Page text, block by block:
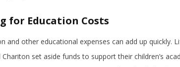
for Education Costs
and other educational expenses can add up quickly.
set aside funds to support their children’s